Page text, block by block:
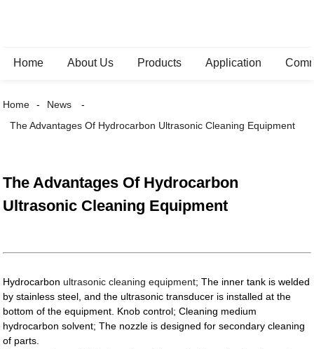
Home About Us Products Application
Home
News
The Advantages Of Hydrocarbon Ultrasonic Cleaning Equipment
The Advantages Of Hydrocarbon
Ultrasonic Cleaning Equipment
Hydrocarbon ultrasonic cleaning equipment; The inner tank is welded
by stainless steel, and the ultrasonic transducer is installed at the
bottom of the equipment. Knob control; Cleaning medium
hydrocarbon solvent; The nozzle is designed for secondary cleaning
of parts.